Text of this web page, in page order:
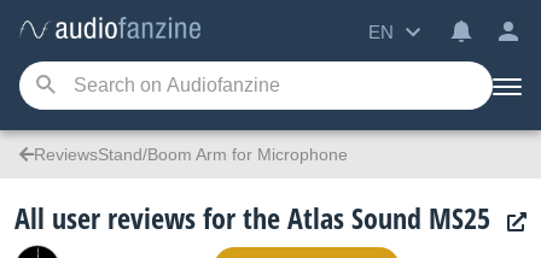
EN
ReviewsStand/Boom Arm for Microphone
All user reviews for the Atlas Sound MS25